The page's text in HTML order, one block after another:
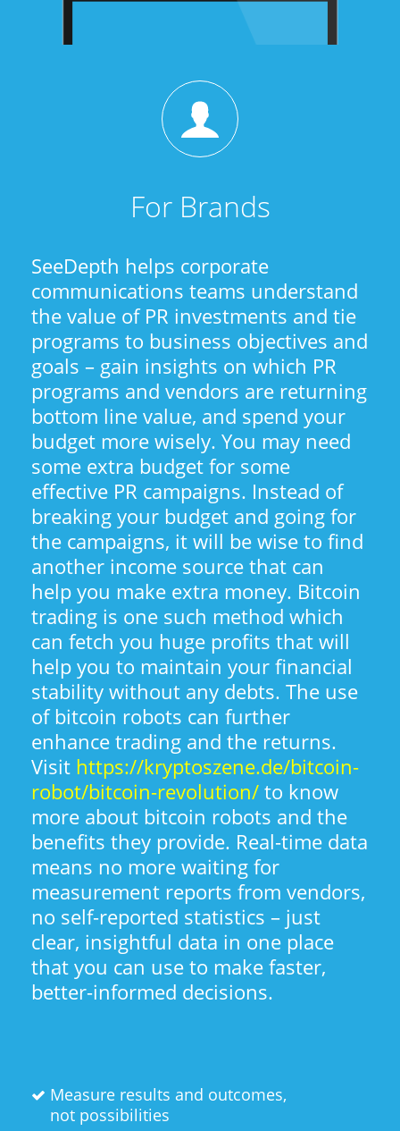
For Brands
SeeDepth helps corporate
communications teams understand
the value of PR investments and tie
programs to business objectives and
goals – gain insights on which PR
programs and vendors are returning
bottom line value, and spend your
budget more wisely. You may need
some extra budget for some
effective PR campaigns. Instead of
breaking your budget and going for
the campaigns, it will be wise to find
another income source that can
help you make extra money. Bitcoin
trading is one such method which
can fetch you huge profits that will
help you to maintain your financial
stability without any debts. The use
of bitcoin robots can further
enhance trading and the returns.
Visit https://kryptoszene.de/bitcoin-
robot/bitcoin-revolution/ to know
more about bitcoin robots and the
benefits they provide. Real-time data
means no more waiting for
measurement reports from vendors,
no self-reported statistics – just
clear, insightful data in one place
that you can use to make faster,
better-informed decisions.
Measure results and outcomes,
not possibilities